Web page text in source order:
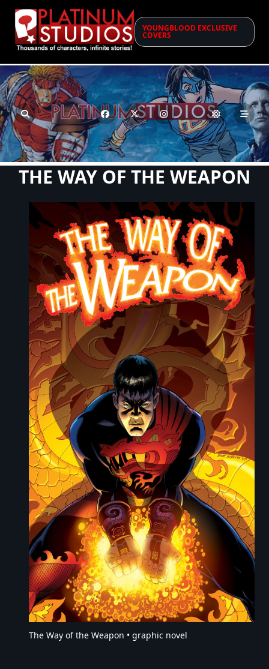
Skip
content
YOUNGBLOOD EXCLUSIVE
COVERS
THE WAY OF THE WEAPON
The Way of the Weapon • graphic novel